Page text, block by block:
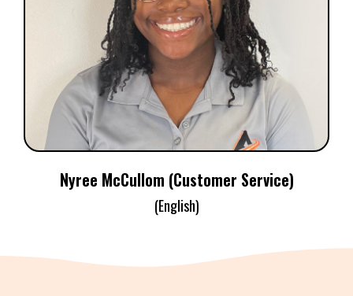
NYREE MCCULLOM
Customer Service
Nyree McCullom (Customer Service)
(English)